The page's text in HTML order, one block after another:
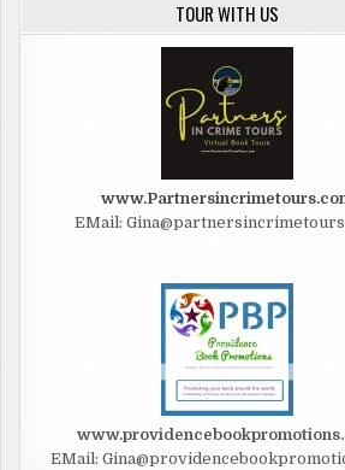
TOUR WITH US
EMail:
EMail: